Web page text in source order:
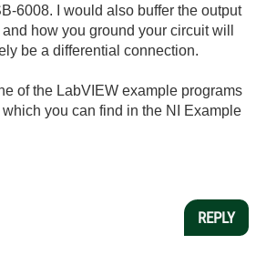
6008. I would also buffer the output
how you ground your circuit will
be a differential connection.
of the LabVIEW example programs
you can find in the NI Example
REPLY